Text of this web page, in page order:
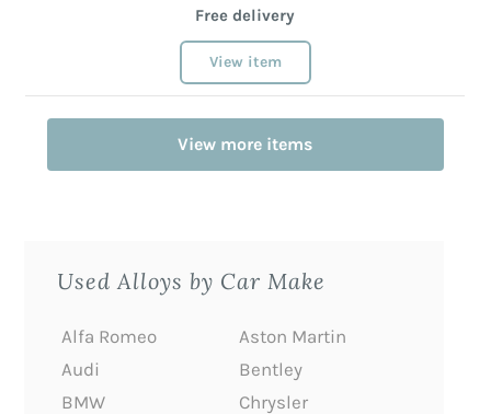
Free delivery
View item
View more items
Used Alloys by Car Make
Alfa Romeo
Aston Martin
Audi
Bentley
BMW
Chrysler